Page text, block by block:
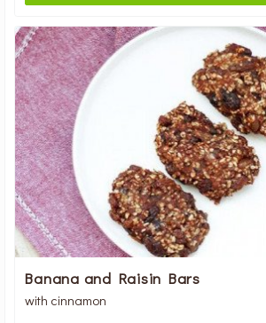
Banana and Raisin Bars
with cinnamon